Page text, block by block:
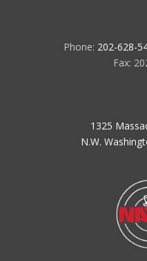
Phone: 202-628-
Fax:
1325
N.W.